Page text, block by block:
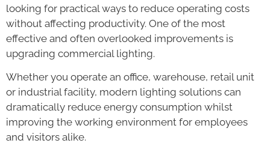
looking for practical ways to reduce operating costs
without affecting productivity. One of the most
effective and often overlooked improvements is
upgrading commercial lighting.
Whether you operate an office, warehouse, retail unit
or industrial facility, modern lighting solutions can
dramatically reduce energy consumption whilst
improving the working environment for employees
and visitors alike.